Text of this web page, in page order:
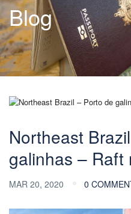
Blog
Northeast
galinhas – Raft
MAR 20, 2020 0